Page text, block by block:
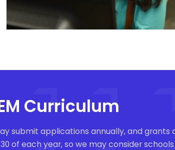
Curriculum
submit applications annually, and grants
30 of each year, so we may consider